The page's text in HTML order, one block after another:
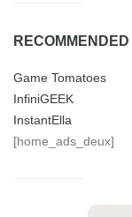
Game Tomatoes
InfiniGEEK
InstantElla
[home_ads_deux]